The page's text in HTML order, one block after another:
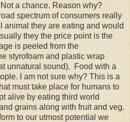
a chance. Reason why?
spectrum of consumers really
animal they are eating and would
they the price point is the
is peeled from the
styrofoam and plastic wrap
unnatural sound). Food with a
I am not sure why? This is a
must take place for humans to
alive by eating third world
grains along with fruit and veg.
to our utmost potential we